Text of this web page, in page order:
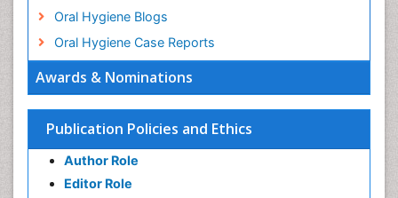
Awards & Nominations
Publication Policies and Ethics
Author Role
Editor Role
Oral Hygiene Blogs
Oral Hygiene Case Reports
Oral Leukoplakia
Oral Precancer
Oral Rehydration